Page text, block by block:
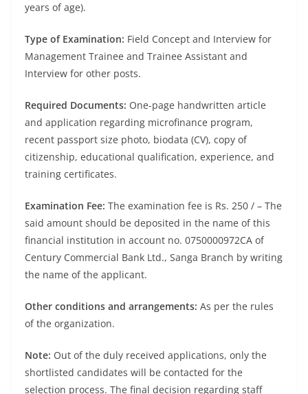
years of age).
Type of Examination: Field Concept and Interview for
Management Trainee and Trainee Assistant and
Interview for other posts.
Required Documents: One-page handwritten article
and application regarding microfinance program,
recent passport size photo, biodata (CV), copy of
citizenship, educational qualification, experience, and
training certificates.
Examination Fee: The examination fee is Rs. 250 / – The
said amount should be deposited in the name of this
financial institution in account no. 0750000972CA of
Century Commercial Bank Ltd., Sanga Branch by writing
the name of the applicant.
Other conditions and arrangements: As per the rules
of the organization.
Note: Out of the duly received applications, only the
shortlisted candidates will be contacted for the
selection process. The final decision regarding staff